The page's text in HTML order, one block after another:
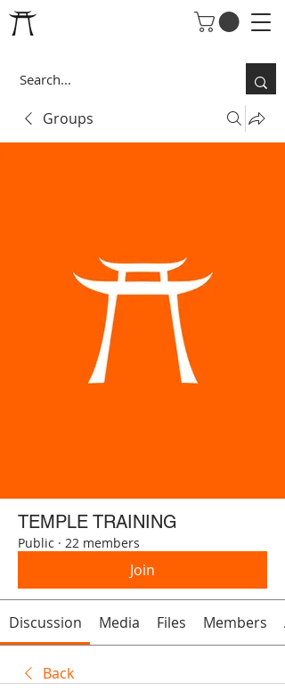
Groups
TEMPLE TRAINING
Public · 22 members
Join
Discussion Media Files Members
Back